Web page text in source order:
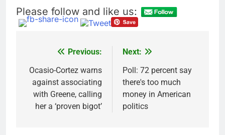
of 2026 billion-dollar
movies
8 Hours Ago
E.l.f. Beauty (ELF)
9 Hours Ago
Please follow and like us:
navigation
Previous:
Ocasio-Cortez warns
against associating
with Greene, calling
her a ‘proven bigot’
Next:
Poll: 72 percent say
there's too much
money in American
politics